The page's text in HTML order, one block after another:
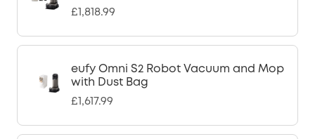
£1,818.99
eufy Omni S2 Robot Vacuum and Mop
with Dust Bag
£1,617.99